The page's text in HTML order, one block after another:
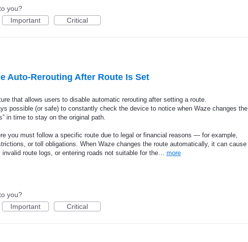
you?
Important Critical
Auto-Rerouting After Route Is Set
that allows users to disable automatic rerouting after setting a route.
possible (or safe) to constantly check the device to notice when Waze changes the
in time to stay on the original path.
you must follow a specific route due to legal or financial reasons — for example,
or toll obligations. When Waze changes the route automatically, it can cause
route logs, or entering roads not suitable for the… more
you?
Important Critical